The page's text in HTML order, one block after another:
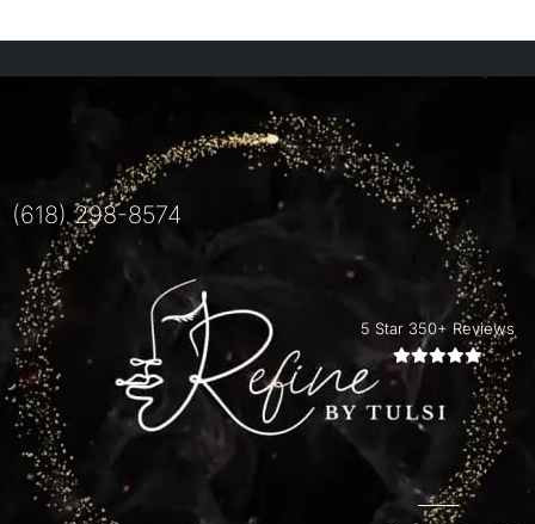
(618) 298-8574
5 Star 350+ Reviews